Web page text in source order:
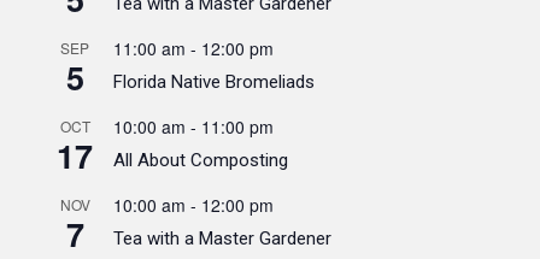
SEP
5
11:00 am - 12:00 pm
Florida Native Bromeliads
OCT
17
10:00 am - 11:00 pm
All About Composting
NOV
7
10:00 am - 12:00 pm
Tea with a Master Gardener